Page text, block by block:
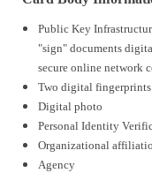
Public Key
"sign" documents
secure online network
Two digital fingerprints
Digital photo
Personal Identity
Organizational
Agency